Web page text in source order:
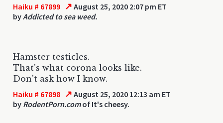
Haiku # 67899 ↗ August 25, 2020 2:07 pm ET
byAddicted to sea weed.
Hamster testicles.
That's what corona looks like.
Don't ask how I know.
Haiku # 67898 ↗ August 25, 2020 12:13 am ET
by RodentPorn.comof It's cheesy.